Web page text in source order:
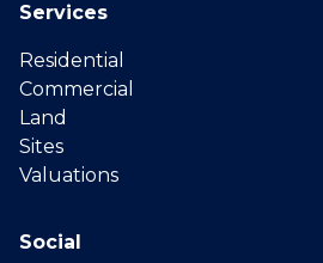
Services
Residential
Commercial
Land
Sites
Valuations
Social